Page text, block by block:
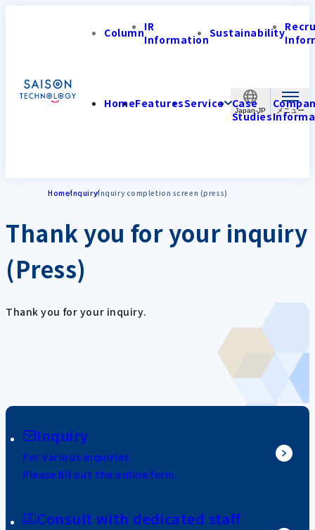
Japan-JP
ColumnIR
InformationSustainability
HomeFeaturesService Case
Studies
HomeInquiryInquiry completion screen (press)
Thank you for your inquiry
(Press)
Thank you for your inquiry.
Inquiry
For various inquiries
Please fill out the online form.
Consult with dedicated staff